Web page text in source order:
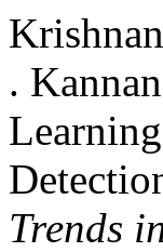
.
Trends